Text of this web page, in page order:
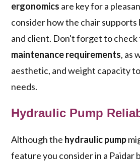
ergonomics are key for a
consider how the chair
and client. Don't forget to check
maintenance requirements, as
aesthetic, and weight capacity
needs.
Hydraulic Pump
Although the hydraulic pump
feature you consider in a Paidar